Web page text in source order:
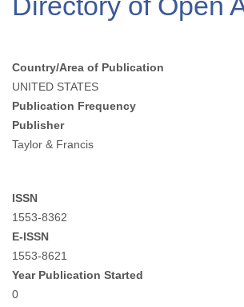
Country/Area of Publication
UNITED STATES
Publication Frequency
Publisher
Taylor & Francis
ISSN
1553-8362
E-ISSN
1553-8621
Year Publication Started
0